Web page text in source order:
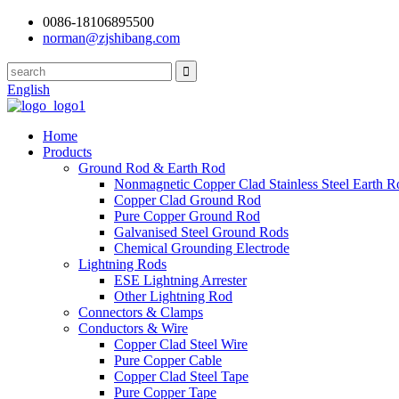
0086-18106895500
norman@zjshibang.com
English
Home
Products
Ground Rod & Earth Rod
Nonmagnetic Copper Clad Stainless Steel Earth
Copper Clad Ground Rod
Pure Copper Ground Rod
Galvanised Steel Ground Rods
Chemical Grounding Electrode
Lightning Rods
ESE Lightning Arrester
Other Lightning Rod
Connectors & Clamps
Conductors & Wire
Copper Clad Steel Wire
Pure Copper Cable
Copper Clad Steel Tape
Pure Copper Tape